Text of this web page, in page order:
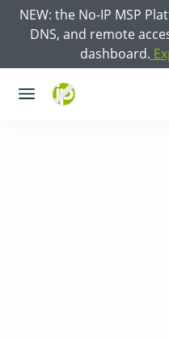
NEW: the No-IP MSP
DNS, and remote
dashboard.